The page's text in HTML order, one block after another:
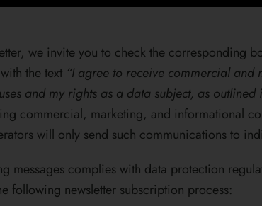
we invite you to check the corresponding
the text “I agree to receive commercial
and my rights as a data subject, as outlined
commercial, marketing, and informational
will only send such communications to
messages complies with data protection
following newsletter subscription process: